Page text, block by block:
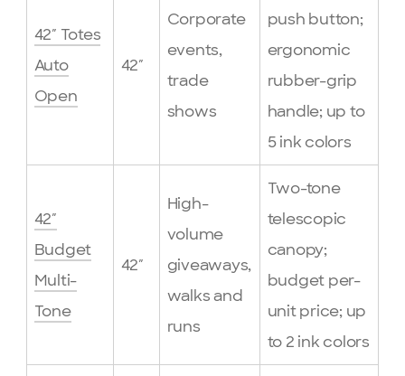
42″ Totes
Auto
Open
42″
Corporate
events,
trade
shows
push button;
ergonomic
rubber-grip
handle; up to
5 ink colors
42″
Budget
Multi-
Tone
42″
High-
volume
giveaways,
walks and
runs
Two-tone
telescopic
canopy;
budget per-
unit price; up
to 2 ink colors